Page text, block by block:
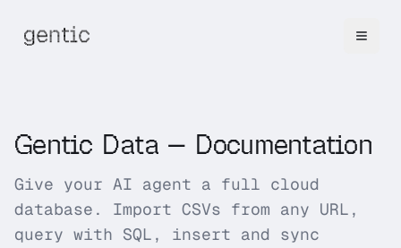
Gentic Data— Documentation
Give your AI agent a full cloud
database. Import CSVs from any URL,
query with SQL, insert and sync